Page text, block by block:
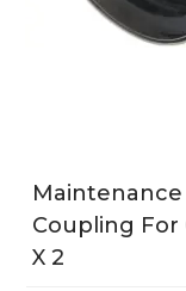
Coupling For
X 2